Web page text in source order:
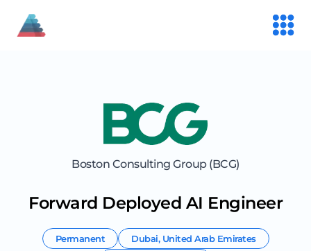
Boston Consulting Group (BCG)
Forward Deployed AI Engineer
Permanent Dubai, United Arab Emirates